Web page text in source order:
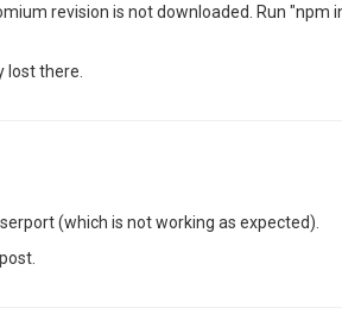
revision is not downloaded. Run
lost there.
(which is not working as expected).